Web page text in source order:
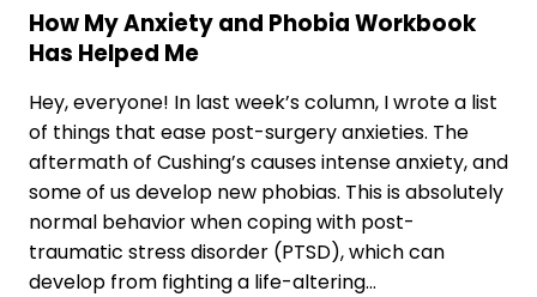
How My Anxiety and Phobia Workbook
Has Helped Me
Hey, everyone! In last week’s column, I wrote a list
of things that ease post-surgery anxieties. The
aftermath of Cushing’s causes intense anxiety, and
some of us develop new phobias. This is absolutely
normal behavior when coping with post-
traumatic stress disorder (PTSD), which can
develop from fighting a life-altering…